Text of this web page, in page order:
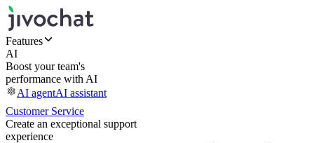
Features
AI
Boost your team's
performance with AI
AI agentAI assistant
Customer Service
Create an exceptional support
experience